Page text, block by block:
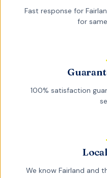
Fast response for
for
100% satisfaction
We know Fairland and